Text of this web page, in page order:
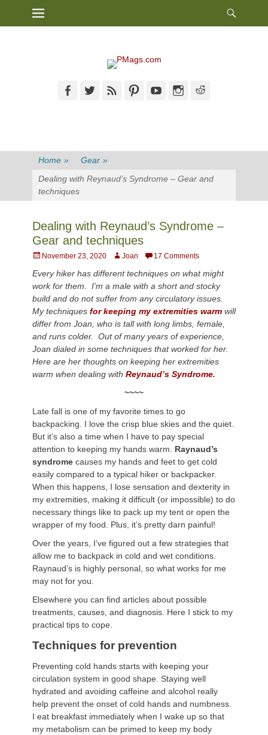
Primary Menu
FacebookTwitterFeed PinterestYouTubeInstagram
Home » Gear »
Dealing with Reynaud’s Syndrome – Gear and
techniques
Dealing with Reynaud’s Syndrome –
Gear and techniques
PostedNovember 23, 2020 Author
Joan 17 Comments
Every hiker has different techniques on what might
work for them. I’m a male with a short and stocky
build and do not suffer from any circulatory issues.
My techniques for keeping my extremities warm will
differ from Joan, who is tall with long limbs, female,
and runs colder. Out of many years of experience,
Joan dialed in some techniques that worked for her.
Here are her thoughts on keeping her extremities
warm when dealing with Reynaud’s Syndrome.
~~~~
Late fall is one of my favorite times to go
backpacking. I love the crisp blue skies and the quiet.
But it’s also a time when I have to pay special
attention to keeping my hands warm. Raynaud’s
syndrome causes my hands and feet to get cold
easily compared to a typical hiker or backpacker.
When this happens, I lose sensation and dexterity in
my extremities, making it difficult (or impossible) to do
necessary things like to pack up my tent or open the
wrapper of my food. Plus, it’s pretty darn painful!
Over the years, I’ve figured out a few strategies that
allow me to backpack in cold and wet conditions.
Raynaud’s is highly personal, so what works for me
may not for you.
Elsewhere you can find articles about possible
treatments, causes, and diagnosis. Here I stick to my
practical tips to cope.
Techniques for prevention
Preventing cold hands starts with keeping your
circulation system in good shape. Staying well
hydrated and avoiding caffeine and alcohol really
help prevent the onset of cold hands and numbness.
I eat breakfast immediately when I wake up so that
my metabolism can be primed to keep my body